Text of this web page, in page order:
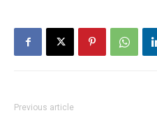
Previous article